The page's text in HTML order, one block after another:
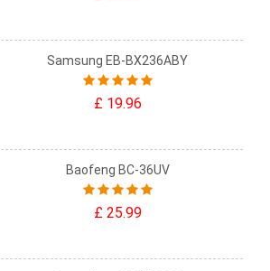
Samsung EB-BX236ABY
£ 19.96
Baofeng BC-36UV
£ 25.99